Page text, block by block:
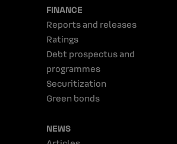
FINANCE
Reports and releases
Ratings
Debt prospectus and
programmes
Securitization
Green bonds
NEWS